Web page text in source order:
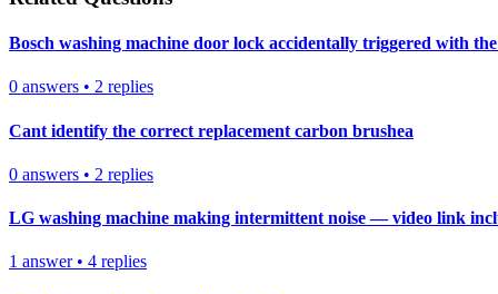
Bosch washing machine door lock accidentally triggered with
0 answers • 2 replies
Cant identify the correct replacement carbon brushea
0 answers • 2 replies
LG washing machine making intermittent noise — video link
1 answer• 4 replies